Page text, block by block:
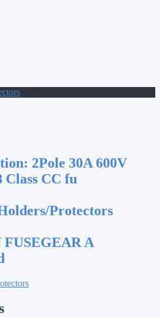
2Pole 30A 600V
CC fu
Protectors
FUSEGEAR A